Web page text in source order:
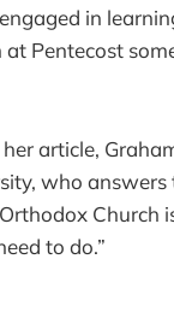
in
Pentecost
article,
who
Church
to do.”